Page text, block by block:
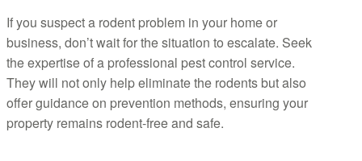
If you suspect a rodent problem in your home or
business, don’t wait for the situation to escalate. Seek
the expertise of a professional pest control service.
They will not only help eliminate the rodents but also
offer guidance on prevention methods, ensuring your
property remains rodent-free and safe.